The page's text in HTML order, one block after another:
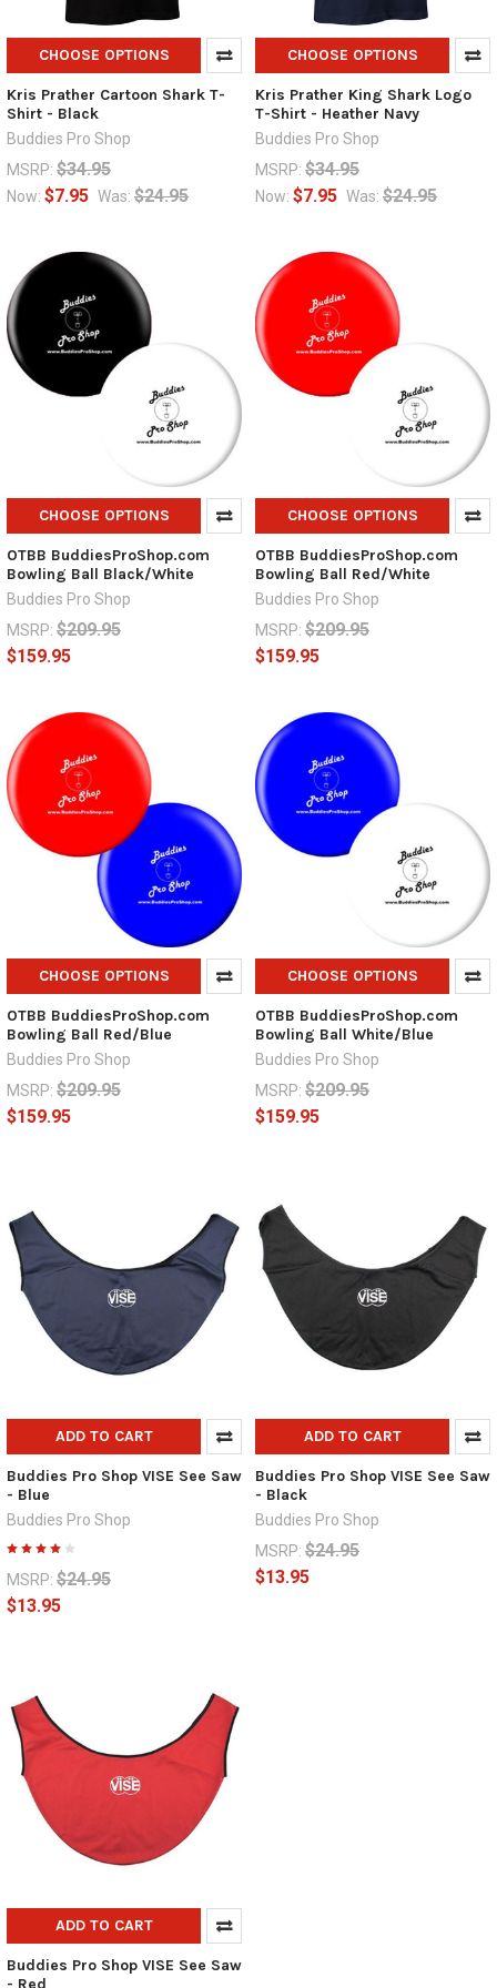
CHOOSE OPTIONS
Kris Prather Cartoon Shark T-
Shirt - Black
Buddies Pro Shop
MSRP: $34.95
Now: $7.95 Was: $24.95
CHOOSE OPTIONS
Kris Prather King Shark Logo
T-Shirt - Heather Navy
Buddies Pro Shop
MSRP: $34.95
Now: $7.95 Was: $24.95
CHOOSE OPTIONS
OTBB BuddiesProShop.com
Bowling Ball Black/White
Buddies Pro Shop
MSRP: $209.95
$159.95
CHOOSE OPTIONS
OTBB BuddiesProShop.com
Bowling Ball Red/White
Buddies Pro Shop
MSRP: $209.95
$159.95
CHOOSE OPTIONS
OTBB BuddiesProShop.com
Bowling Ball Red/Blue
Buddies Pro Shop
MSRP: $209.95
$159.95
CHOOSE OPTIONS
OTBB BuddiesProShop.com
Bowling Ball White/Blue
Buddies Pro Shop
MSRP: $209.95
$159.95
ADD TO CART
Buddies Pro Shop VISE See Saw
- Blue
Buddies Pro Shop
MSRP: $24.95
$13.95
ADD TO CART
Buddies Pro Shop VISE See Saw
- Black
Buddies Pro Shop
MSRP: $24.95
$13.95
ADD TO CART
Buddies Pro Shop VISE See Saw
- Red